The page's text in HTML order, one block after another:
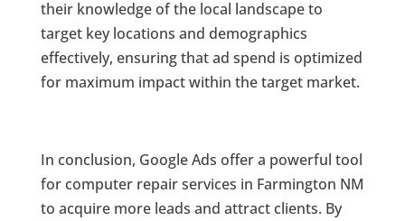
their knowledge of the local landscape to
target key locations and demographics
effectively, ensuring that ad spend is optimized
for maximum impact within the target market.
In conclusion, Google Ads offer a powerful tool
for computer repair services in Farmington NM
to acquire more leads and attract clients. By